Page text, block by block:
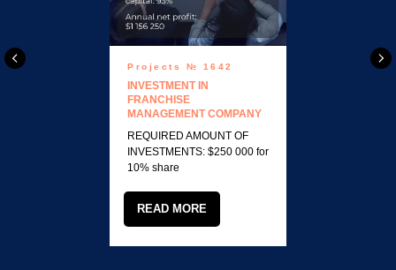
Projects № 1642
INVESTMENT IN
FRANCHISE
MANAGEMENT COMPANY
REQUIRED AMOUNT OF
INVESTMENTS: $250 000 for
10% share
READ MORE